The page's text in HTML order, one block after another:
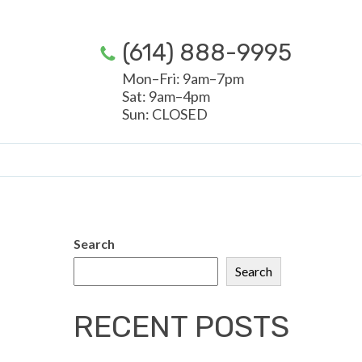
(614) 888-9995
Mon–Fri: 9am–7pm
Sat: 9am–4pm
Sun: CLOSED
Search
Search
RECENT POSTS